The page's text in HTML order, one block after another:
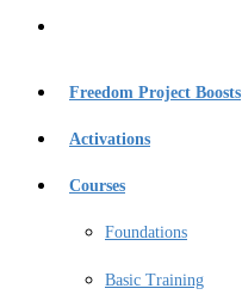
Freedom Project Boosts
Activations
Courses
Foundations
Basic Training